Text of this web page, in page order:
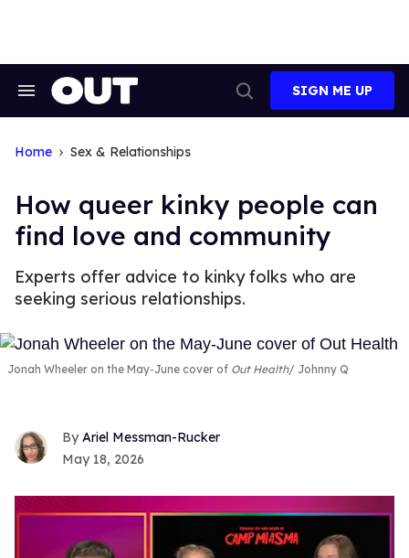
Search
Search
SIGN ME UP
Home Sex & Relationships
How queer kinky people can
find love and community
Experts offer advice to kinky folks who are
seeking serious relationships.
Jonah Wheeler on the May-June cover of Out Health Johnny Q
Ariel Messman-Rucker
May 18, 2026